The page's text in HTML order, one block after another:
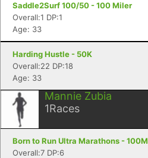
Saddle2Surf 100/50 - 100 Miler
Overall:1 DP:1
Age: 33
Harding Hustle - 50K
Overall:22 DP:18
Age: 33
Mannie Zubia
1Races
Born to Run Ultra Marathons - 100M
Overall:7 DP:6